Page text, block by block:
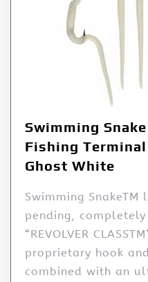
Swimming
Fishing
Ghost White
Swimming
pending,
“REVOLVER
proprietary hook
combined with an